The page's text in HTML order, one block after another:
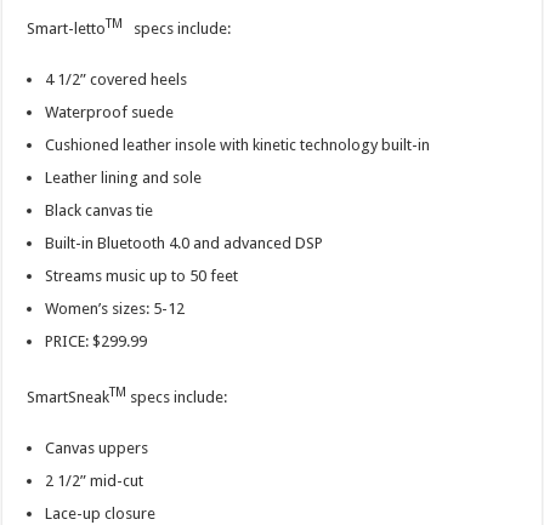
Smart-lettoTM specs include:
4 1/2” covered heels
Waterproof suede
Cushioned leather insole with kinetic technology built-in
Leather lining and sole
Black canvas tie
Built-in Bluetooth 4.0 and advanced DSP
Streams music up to 50 feet
Women’s sizes: 5-12
PRICE: $299.99
SmartSneakTM specs include:
Canvas uppers
2 1/2” mid-cut
Lace-up closure